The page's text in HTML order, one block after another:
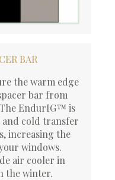
BAR
the warm edge
bar from
EndurIG™ is
and cold transfer
increasing the
windows.
air cooler in
the winter.